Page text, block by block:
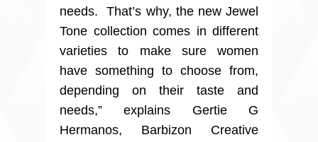
needs. That’s why, the new Jewel
Tone collection comes in different
varieties to make sure women
have something to choose from,
depending on their taste and
needs,” explains Gertie G
Hermanos, Barbizon Creative